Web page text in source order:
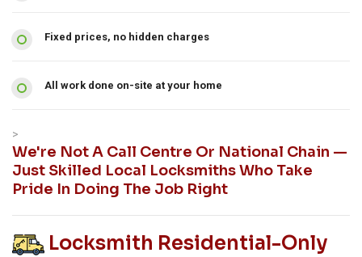
Fixed prices, no hidden charges
All work done on-site at your home
>
We're Not A Call Centre Or National Chain —
Just Skilled Local Locksmiths Who Take
Pride In Doing The Job Right
Locksmith Residential-Only